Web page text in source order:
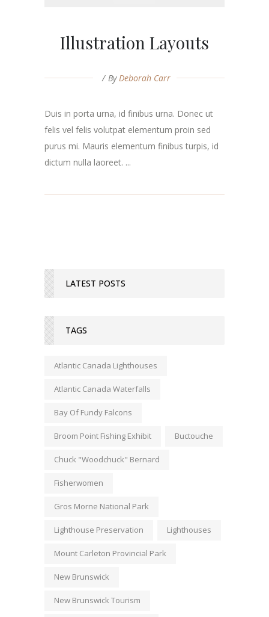
Illustration Layouts
By Deborah Carr
Duis in porta urna, id finibus urna. Donec ut
felis vel felis volutpat elementum proin sed
purus mi. Mauris elementum finibus turpis, id
dictum nulla laoreet. ...
LATEST POSTS
TAGS
Atlantic Canada Lighthouses
Atlantic Canada Waterfalls
Bay Of Fundy Falcons
Broom Point Fishing Exhibit Buctouche
Chuck "Woodchuck" Bernard
Fisherwomen
Gros Morne National Park
Lighthouse Preservation Lighthouses
Mount Carleton Provincial Park
New Brunswick
New Brunswick Tourism